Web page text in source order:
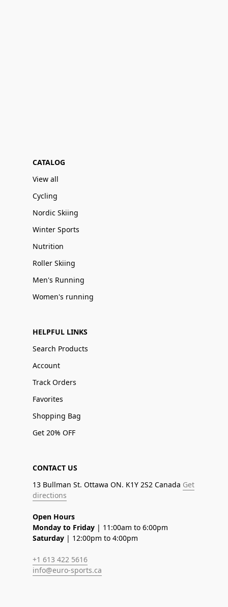
CATALOG
View all
Cycling
Nordic Skiing
Winter Sports
Nutrition
Roller Skiing
Men's Running
Women's running
HELPFUL LINKS
Search Products
Account
Track Orders
Favorites
Shopping Bag
Get 20% OFF
CONTACT US
13 Bullman St. Ottawa ON. K1Y 2S2 Canada Get
directions
Open Hours
Monday to Friday | 11:00am to 6:00pm
Saturday | 12:00pm to 4:00pm
+1 613 422 5616
info@euro-sports.ca